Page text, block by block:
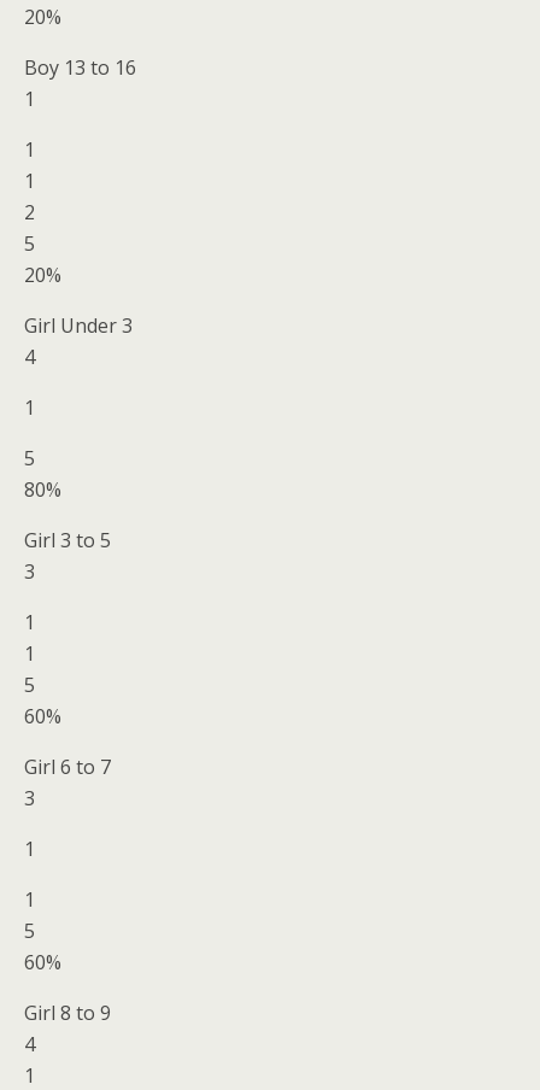
20%
Boy 13 to 16
1
1
1
2
5
20%
Girl Under 3
4
1
5
80%
Girl 3 to 5
3
1
1
5
60%
Girl 6 to 7
3
1
1
5
60%
Girl 8 to 9
4
1